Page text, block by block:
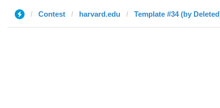
Contest harvard.edu Template #34 (by